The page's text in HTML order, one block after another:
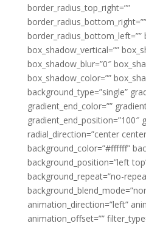
border_radius_top_right=””
border_radius_bottom_right=””
border_radius_bottom_left=””
box_shadow_vertical=””
box_shadow_blur=”0″
box_shadow_color=””
background_type=”single”
gradient_end_color=””
gradient_end_position=”100″
radial_direction=”center
background_color=”#ffffff”
background_position=”left
background_repeat=”no-
animation_direction=”left”
animation_offset=””